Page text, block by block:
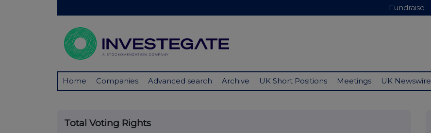
Fundraise
Home Companies Advanced search Archive UK Short Positions Meetings UK Newswire
Total Voting Rights